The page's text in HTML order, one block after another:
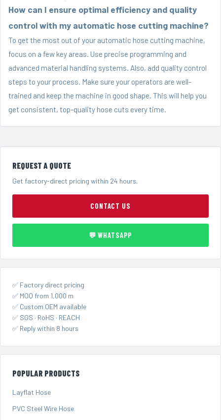
How can I ensure optimal efficiency and quality
control with my automatic hose cutting machine?
To get the most out of your automatic hose cutting machine,
focus on a few key areas. Use precise programming and
advanced material handling systems. Also, add quality control
steps to your process. Make sure your operators are well-
trained and keep the machine in good shape. This will help you
get consistent, top-quality hose cuts every time.
REQUEST A QUOTE
Get factory-direct pricing within 24 hours.
CONTACT US
💬 WHATSAPP
✅ Factory direct pricing
✅ MOQ from 1,000 m
✅ Custom OEM available
✅ SGS · RoHS · REACH
✅ Reply within 8 hours
POPULAR PRODUCTS
Layflat Hose
PVC Steel Wire Hose